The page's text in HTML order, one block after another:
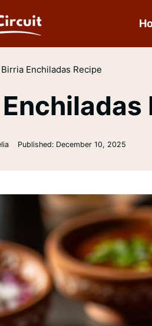
Birria Enchiladas Recipe
Published: December 10, 2025